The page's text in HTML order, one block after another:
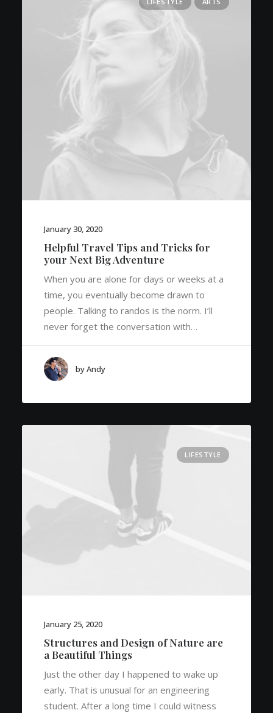
January 30, 2020
Helpful Travel Tips and Tricks for
your Next Big Adventure
When you are alone for days or weeks at a
time, you eventually become drawn to
people. Talking to randos is the norm. I’ll
never forget the conversation with…
by Andy
LIFESTYLE
January 25, 2020
Structures and Design of Nature are
a Beautiful Things
Just the other day I happened to wake up
early. That is unusual for an engineering
student. After a long time I could witness